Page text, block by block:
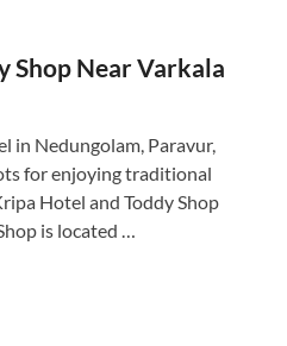
Shop Near Varkala
in Nedungolam, Paravur,
for enjoying traditional
Hotel and Toddy Shop
is located …